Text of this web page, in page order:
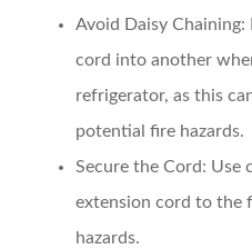
Avoid Daisy Chaining:
cord into another
refrigerator, as this
potential fire hazards.
Secure the Cord: Use
extension cord to the
hazards.